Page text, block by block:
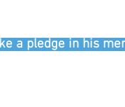
a pledge in his